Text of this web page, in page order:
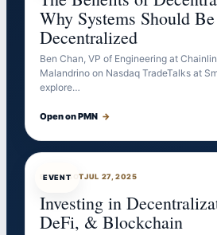
Why Systems Should Be
Decentralized
Ben Chan, VP of Engineering at
Malandrino on Nasdaq TradeTalks at
explore…
Open on PMN →
EVENT
EVENTBOTJUL 27, 2025
Investing in
DeFi, & Blockchain